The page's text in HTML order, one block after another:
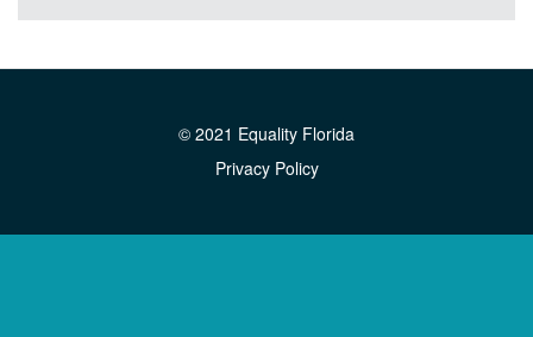
© 2021 Equality Florida
Privacy Policy